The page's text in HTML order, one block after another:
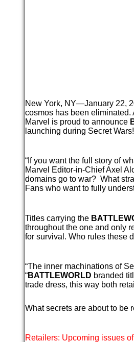
New York, NY—January 22,
cosmos has been eliminated.
Marvel is proud to announce
launching during Secret Wars!
“If you want the full story of
Marvel Editor-in-Chief Axel
domains go to war? What
Fans who want to fully
Titles carrying the
throughout the one and only
for survival. Who rules these
“The inner machinations of
“BATTLEWORLD branded
trade dress, this way both
What secrets are about to be
Retailers: Upcoming issues